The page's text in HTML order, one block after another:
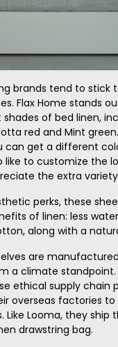
brands tend to stick
Flax Home stands
of bed linen,
red and Mint
can get a different
like to customize the
the extra
perks, these
of linen: less
along with a
are
a climate standpoint.
ethical supply chain
overseas factories
Like Looma, they ship
drawstring bag.